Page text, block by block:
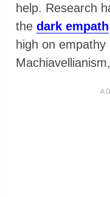
help. Research
thedark empath
high on